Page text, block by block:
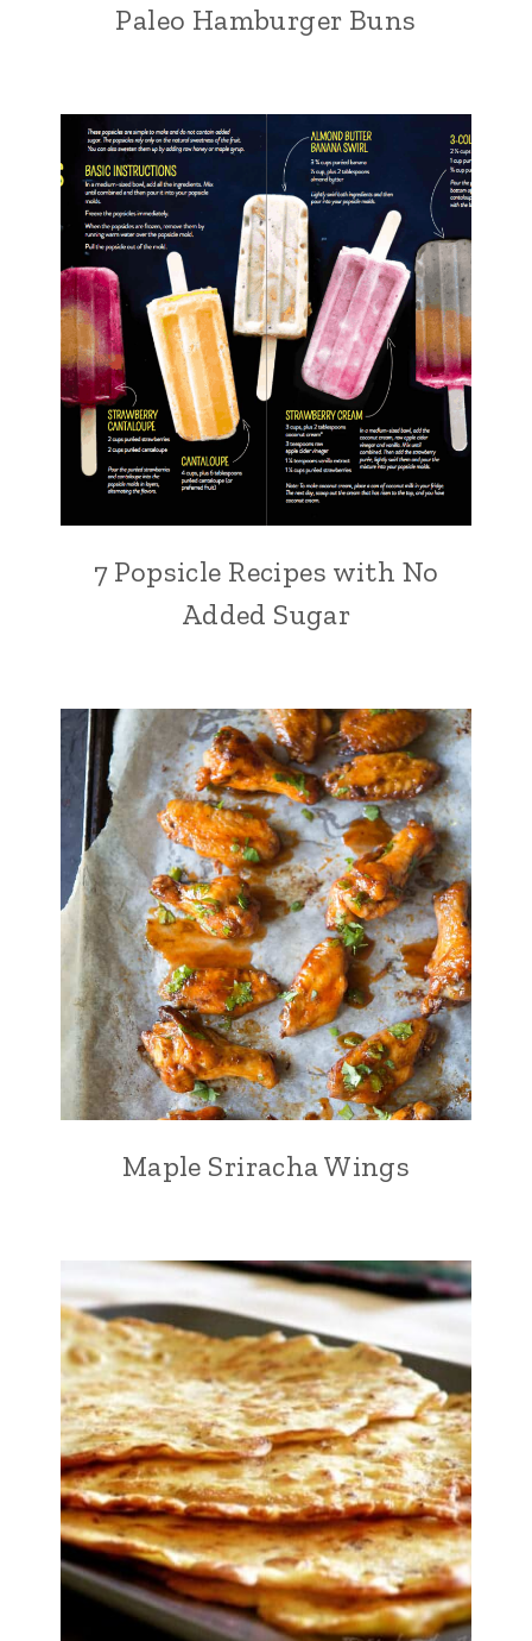
Paleo Hamburger Buns
7 Popsicle Recipes with No
Added Sugar
Maple Sriracha Wings